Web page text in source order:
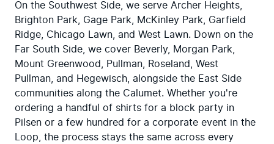
On the Southwest Side, we serve Archer Heights,
Brighton Park, Gage Park, McKinley Park, Garfield
Ridge, Chicago Lawn, and West Lawn. Down on the
Far South Side, we cover Beverly, Morgan Park,
Mount Greenwood, Pullman, Roseland, West
Pullman, and Hegewisch, alongside the East Side
communities along the Calumet. Whether you're
ordering a handful of shirts for a block party in
Pilsen or a few hundred for a corporate event in the
Loop, the process stays the same across every